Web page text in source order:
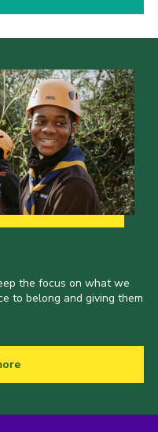
the focus on what we
to belong and giving them